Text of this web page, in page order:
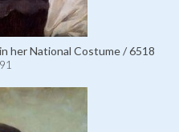
her National Costume / 6518